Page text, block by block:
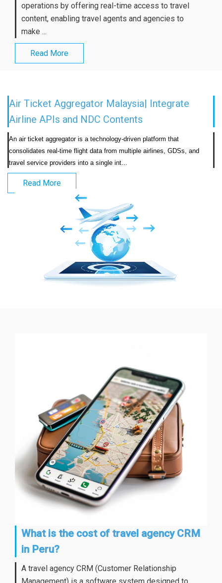
operations by offering real-time access to travel
content, enabling travel agents and agencies to
make ...
Read More
Air Ticket Aggregator Malaysia| Integrate
Airline APIs and NDC Contents
An air ticket aggregator is a technology-driven platform that
consolidates real-time flight data from multiple airlines, GDSs, and
travel service providers into a single int...
Read More
What is the cost of travel agency CRM
in Peru?
A travel agency CRM (Customer Relationship